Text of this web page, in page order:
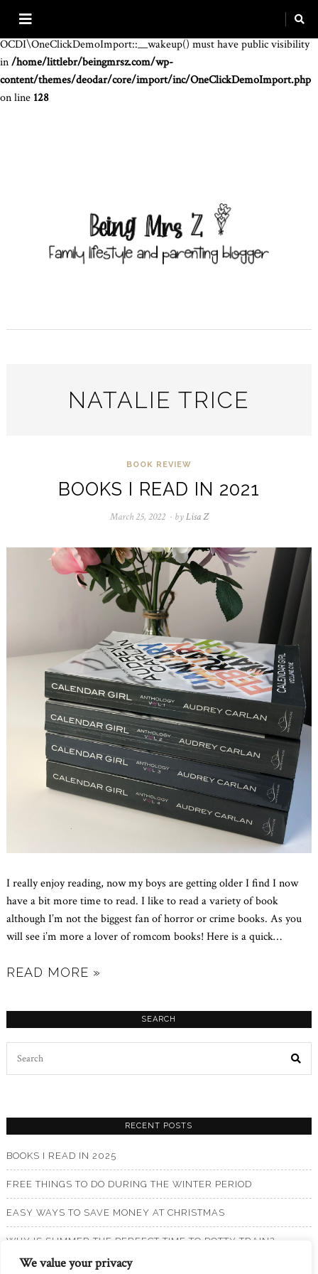
We value your privacy
Warning
OCDI\OneClickDemoImport::__wakeup() must have public visibility
in/home/littlebr/beingmrsz.com/wp-
content/themes/deodar/core/import/inc/OneClickDemoImport.php
on line 128
NATALIE TRICE
BOOK REVIEW
BOOKS I READ IN 2021
March 25, 2022August
2024
byLisa Z
I really enjoy reading, now my boys are getting older I find I now
have a bit more time to read. I like to read a variety of book
although I’m not the biggest fan of horror or crime books. As you
will see i’m more a lover of romcom books! Here is a quick…
READ MORE »
SEARCH
RECENT POSTS
BOOKS I READ IN 2025
FREE THINGS TO DO DURING THE WINTER PERIOD
EASY WAYS TO SAVE MONEY AT CHRISTMAS
WHY IS SUMMER THE PERFECT TIME TO POTTY TRAIN?
BOOKS I READ IN 2024